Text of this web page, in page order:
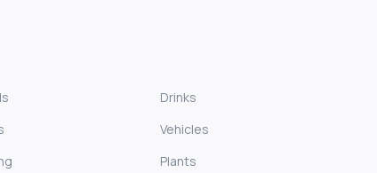
Drinks
Vehicles
Plants